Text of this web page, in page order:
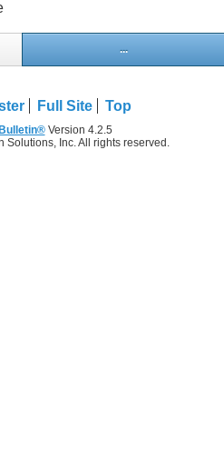
...
Full Site Top
Version 4.2.5
Inc. All rights reserved.